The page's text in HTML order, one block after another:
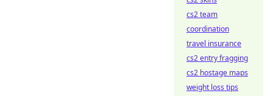
cs2 team
coordination
travel insurance
cs2 entry fragging
cs2 hostage maps
weight loss tips